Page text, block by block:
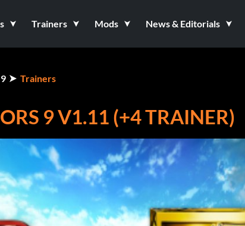
Trainers Mods News & Editorials
Trainers
9 V1.11 (+4 TRAINER)